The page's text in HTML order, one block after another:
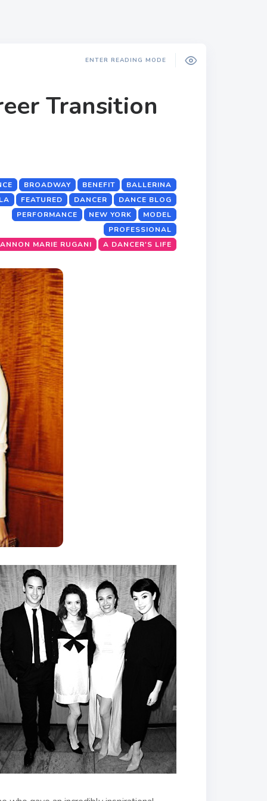
ENTER READING MODE
Transition
BALLERINA
BENEFIT
BROADWAY
DANCE BLOG
DANCER
FEATURED
MODEL
NEW YORK
PERFORMANCE
PROFESSIONAL
A DANCER'S LIFE
MARIE RUGANI